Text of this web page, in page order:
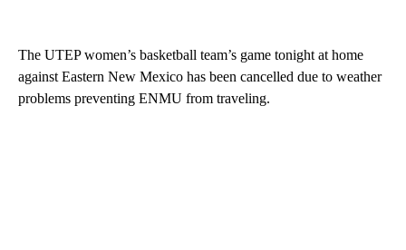
The UTEP women’s basketball team’s game tonight at home
against Eastern New Mexico has been cancelled due to weather
problems preventing ENMU from traveling.